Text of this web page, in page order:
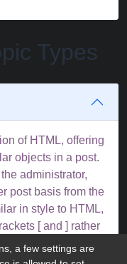
Types
of HTML, offering
objects in a post.
administrator,
post basis from the
in style to HTML,
[ and ] rather
on BBCode see
the posting
a few settings are